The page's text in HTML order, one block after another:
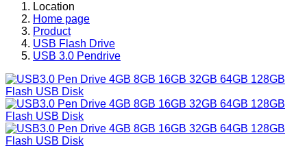
Location
Home page
Product
USB Flash Drive
USB 3.0 Pendrive